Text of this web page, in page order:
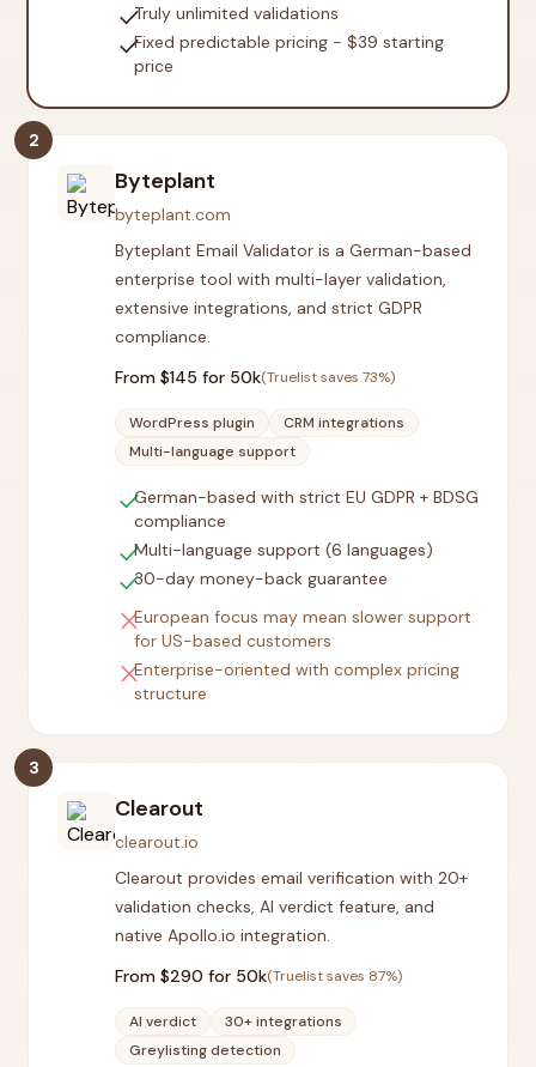
checkTruly unlimited validations
checkFixed predictable pricing - $39 starting
price
2
Byteplant
byteplant.com
Byteplant Email Validator is a German-based
enterprise tool with multi-layer validation,
extensive integrations, and strict GDPR
compliance.
From $145 for 50k(Truelist saves 73%)
WordPress plugin
CRM integrations
Multi-language support
checkGerman-based with strict EU GDPR + BDSG
compliance
checkMulti-language support (6 languages)
check30-day money-back guarantee
closeEuropean focus may mean slower support
for US-based customers
closeEnterprise-oriented with complex pricing
structure
3
Clearout
clearout.io
Clearout provides email verification with 20+
validation checks, AI verdict feature, and
native Apollo.io integration.
From $290 for 50k(Truelist saves 87%)
AI verdict
30+ integrations
Greylisting detection